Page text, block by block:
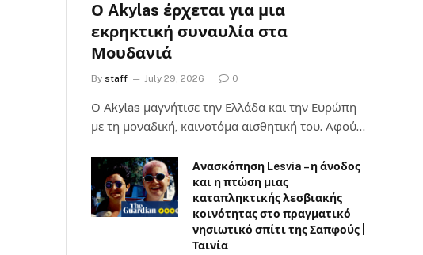
Ο Akylas έρχεται για μια
εκρηκτική συναυλία στα
Μουδανιά
By staff July 29, 2026 0
Ο Αkylas μαγνήτισε την Ελλάδα και την Ευρώπη
με τη μοναδική, καινοτόμα αισθητική του. Αφού…
Ανασκόπηση Lesvia – η άνοδος
και η πτώση μιας
καταπληκτικής λεσβιακής
κοινότητας στο πραγματικό
νησιωτικό σπίτι της Σαπφούς |
Ταινία